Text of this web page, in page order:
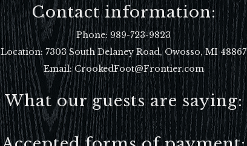
Contact information:
Phone:989-723-9823
Location: 7303 South Delaney Road, Owosso, MI 48867
Email: CrookedFoot@Frontier.com
What our guests are saying: